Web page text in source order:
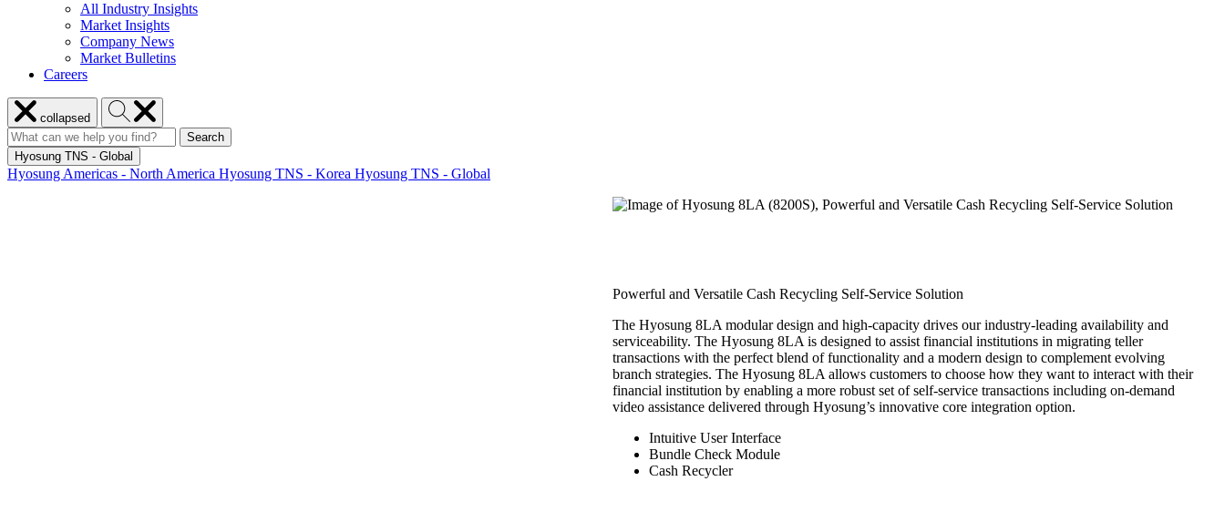
All Industry Insights
Market Insights
Company News
Market Bulletins
Careers
Close
menucollapsed
Search
Hyosung
Search
for:
Search
Hyosung
Search
Hyosung TNS - Global
Hyosung Americas - North America Hyosung TNS - Korea Hyosung TNS - Global
Powerful and Versatile Cash Recycling Self-Service Solution
The Hyosung 8LA modular design and high-capacity drives our industry-leading availability and
serviceability. The Hyosung 8LA is designed to assist financial institutions in migrating teller
transactions with the perfect blend of functionality and a modern design to complement evolving
branch strategies. The Hyosung 8LA allows customers to choose how they want to interact with their
financial institution by enabling a more robust set of self-service transactions including on-demand
video assistance delivered through Hyosung’s innovative core integration option.
Intuitive User Interface
Bundle Check Module
Cash Recycler